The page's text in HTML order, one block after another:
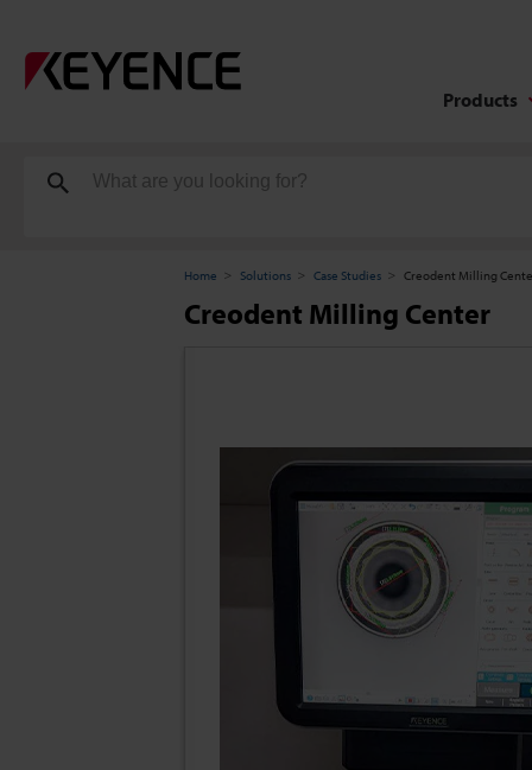
Products
Home Solutions Case Studies Creodent Milling
Creodent Milling Center